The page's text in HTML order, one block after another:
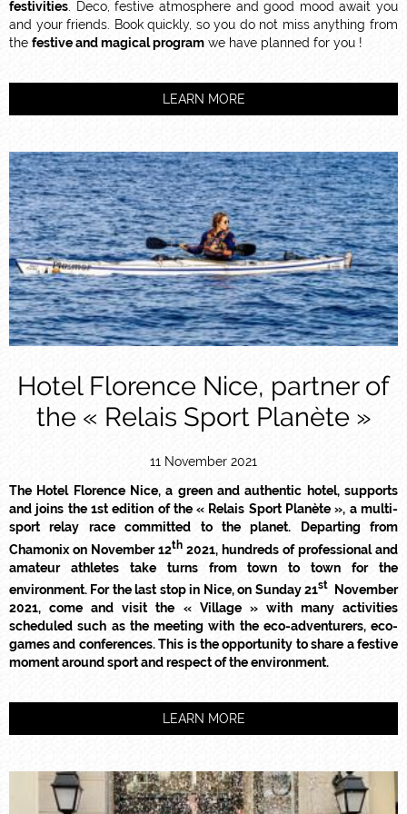
festivities . Deco, festive atmosphere and good mood await you
and your friends. Book quickly, so you do not miss anything from
the festive and magical program we have planned for you !
LEARN MORE
Hotel Florence Nice, partner of
the « Relais Sport Planète »
11 November 2021
The Hotel Florence Nice, a green and authentic hotel, supports
and joins the 1st edition of the « Relais Sport Planète », a multi-
sport relay race committed to the planet. Departing from
Chamonix on November 12th 2021, hundreds of professional and
amateur athletes take turns from town to town for the
environment. For the last stop in Nice, on Sunday 21st November
2021, come and visit the « Village » with many activities
scheduled such as the meeting with the eco-adventurers, eco-
games and conferences. This is the opportunity to share a festive
moment around sport and respect of the environment.
LEARN MORE